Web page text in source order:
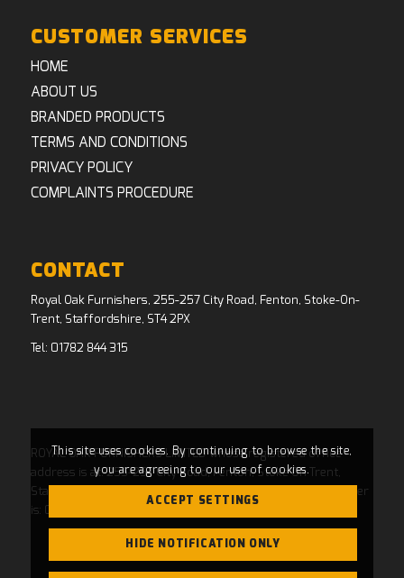
CUSTOMER SERVICES
HOME
ABOUT US
BRANDED PRODUCTS
TERMS AND CONDITIONS
PRIVACY POLICY
COMPLAINTS PROCEDURE
CONTACT
Royal Oak Furnishers, 255-257 City Road, Fenton, Stoke-On-
Trent, Staffordshire, ST4 2PX
Tel: 01782 844 315
ROYAL OAK FURNISHERS LIMITED whose registered office
address is at: 255-257 City Road, Fenton, Stoke On Trent,
Staffordshire, ST4 2PX and whose Companies House Number
is: 04769484. Registered in England and Wales.
This site uses cookies. By continuing to browse the site,
you are agreeing to our use of cookies.
ACCEPT SETTINGS
HIDE NOTIFICATION ONLY